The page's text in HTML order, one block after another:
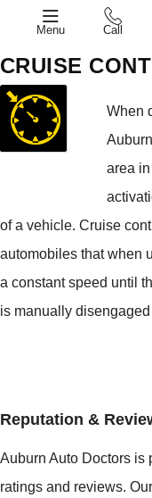
Menu Call
CRUISE
When
area
of a vehicle. Cruise
automobiles that when
a constant speed until
is manually
Reputation &
Auburn Auto Doctors is
ratings and reviews.